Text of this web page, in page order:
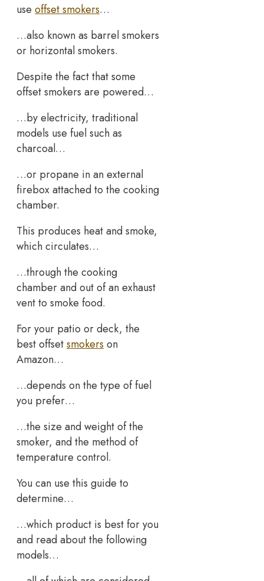
use offset smokers…
…also known as barrel smokers
or horizontal smokers.
Despite the fact that some
offset smokers are powered…
…by electricity, traditional
models use fuel such as
charcoal…
…or propane in an external
firebox attached to the cooking
chamber.
This produces heat and smoke,
which circulates…
…through the cooking
chamber and out of an exhaust
vent to smoke food.
For your patio or deck, the
best offsetsmokers on
Amazon…
…depends on the type of fuel
you prefer…
…the size and weight of the
smoker, and the method of
temperature control.
You can use this guide to
determine…
…which product is best for you
and read about the following
models…